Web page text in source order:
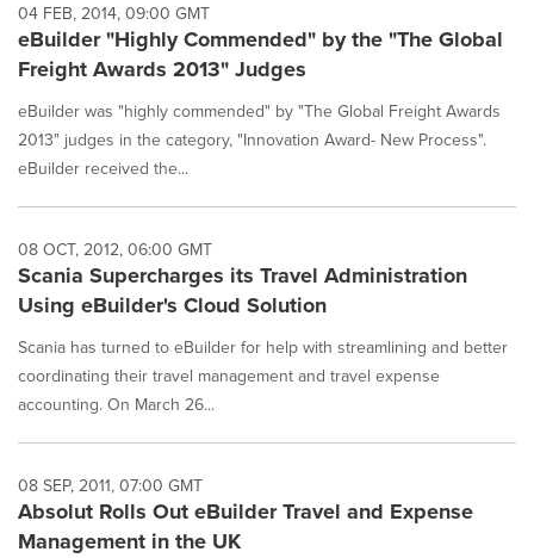
update
as
each
option
is
selected.
04 FEB, 2014, 09:00 GMT
eBuilder "Highly Commended" by the "The Global
Freight Awards 2013" Judges
eBuilder was "highly commended" by "The Global Freight Awards
2013" judges in the category, "Innovation Award- New Process".
eBuilder received the...
08 OCT, 2012, 06:00 GMT
Scania Supercharges its Travel Administration
Using eBuilder's Cloud Solution
Scania has turned to eBuilder for help with streamlining and better
coordinating their travel management and travel expense
accounting. On March 26...
08 SEP, 2011, 07:00 GMT
Absolut Rolls Out eBuilder Travel and Expense
Management in the UK